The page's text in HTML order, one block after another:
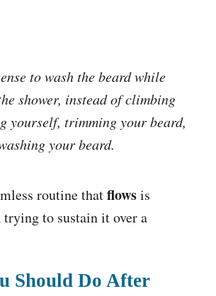
to wash the beard while
shower, instead of climbing
yourself, trimming your beard,
your beard.
routine thatflowsis
to sustain it over a
Should Do After